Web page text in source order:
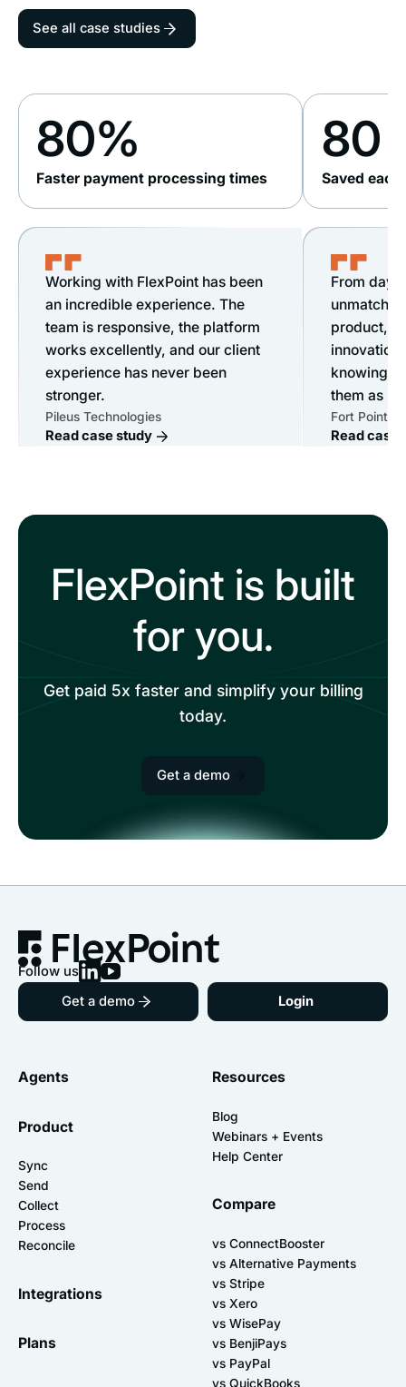
See all case studies
80%
Faster payment processing times
Working with FlexPoint has been
an incredible experience. The
team is responsive, the platform
works excellently, and our client
experience has never been
stronger.
Pileus Technologies
Read case study
80
Saved
From day
product, &
knowing
them as
Fort Point IT
Read case
FlexPoint is built
for you.
Get paid 5x faster and simplify your billing
today.
Get a demo
Follow us
Get a demo
Login
Agents
Product
Sync
Send
Collect
Process
Reconcile
Integrations
Plans
Resources
Blog
Webinars + Events
Help Center
Compare
vs ConnectBooster
vs Alternative Payments
vs Stripe
vs Xero
vs WisePay
vs BenjiPays
vs PayPal
vs QuickBooks